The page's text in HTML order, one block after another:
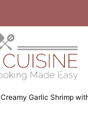
Creamy Garlic Shrimp